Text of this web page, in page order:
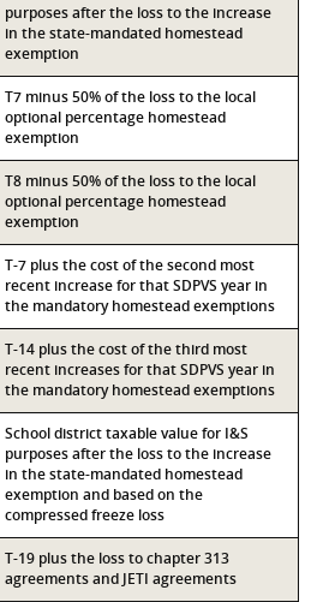
purposes after the loss to the increase
in the state-mandated homestead
exemption
T7 minus 50% of the loss to the local
optional percentage homestead
exemption
T8 minus 50% of the loss to the local
optional percentage homestead
exemption
T-7 plus the cost of the second most
recent increase for that SDPVS year in
the mandatory homestead exemptions
T-14 plus the cost of the third most
recent increases for that SDPVS year in
the mandatory homestead exemptions
School district taxable value for I&S
purposes after the loss to the increase
in the state-mandated homestead
exemption and based on the
compressed freeze loss
T-19 plus the loss to chapter 313
agreements and JETI agreements